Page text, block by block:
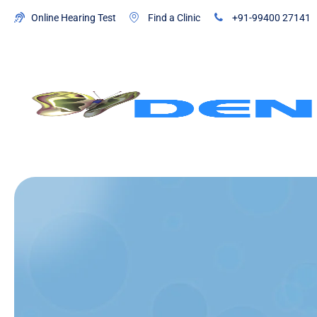
Online Hearing Test Find a Clinic +91-99400 27141